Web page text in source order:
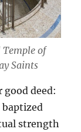
of
Saints
deed:
strength